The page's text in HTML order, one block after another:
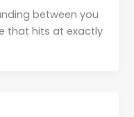
between you
that hits at exactly